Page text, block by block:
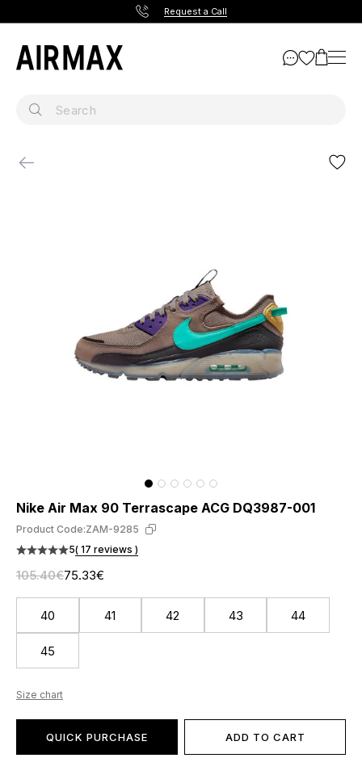
Request a Call
Nike Air Max 90 Terrascape ACG DQ3987-001
Product Code:ZAM-9285
5( 17 reviews )
105.40€75.33€
40 41 42 43 44
45
Size chart
QUICK PURCHASE ADD TO CART